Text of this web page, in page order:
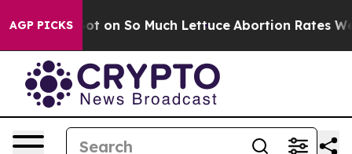
AGP PICKS
Got on So Much Lettuce Abortion Rates Were